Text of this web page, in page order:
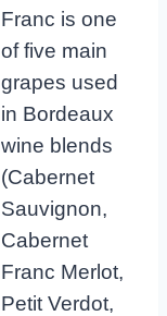
Franc is one
of five main
grapes used
in Bordeaux
wine blends
(Cabernet
Sauvignon,
Cabernet
Franc Merlot,
Petit Verdot,